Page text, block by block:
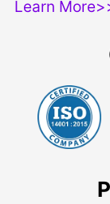
Learn